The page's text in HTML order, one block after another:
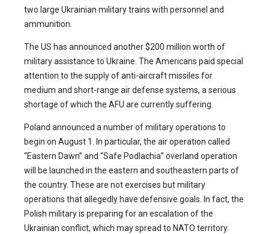
two large Ukrainian military trains with personnel and
ammunition.
The US has announced another $200 million worth of
military assistance to Ukraine. The Americans paid special
attention to the supply of anti-aircraft missiles for
medium and short-range air defense systems, a serious
shortage of which the AFU are currently suffering.
Poland announced a number of military operations to
begin on August 1. In particular, the air operation called
“Eastern Dawn” and “Safe Podlachia” overland operation
will be launched in the eastern and southeastern parts of
the country. These are not exercises but military
operations that allegedly have defensive goals. In fact, the
Polish military is preparing for an escalation of the
Ukrainian conflict, which may spread to NATO territory.